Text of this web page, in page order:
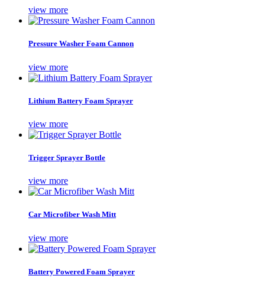
view more
Pressure Washer Foam Cannon
view more
Lithium Battery Foam Sprayer
view more
Trigger Sprayer Bottle
view more
Car Microfiber Wash Mitt
view more
Battery Powered Foam Sprayer